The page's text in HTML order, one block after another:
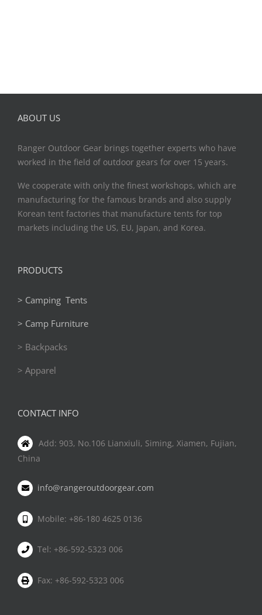
ABOUT US
Ranger Outdoor Gear brings together experts who have
worked in the field of outdoor gears for over 15 years.
We cooperate with only the finest workshops, which are
manufacturing for the famous brands and also supply
Korean tent factories that manufacture tents for top
markets including the US, EU, Japan, and Korea.
PRODUCTS
> Camping Tents
> Camp Furniture
> Backpacks
> Apparel
CONTACT INFO
Add: 903, No.106 Lianxiuli, Siming, Xiamen, Fujian,
China
info@rangeroutdoorgear.com
Mobile: +86-180 4625 0136
Tel: +86-592-5323 006
Fax: +86-592-5323 006